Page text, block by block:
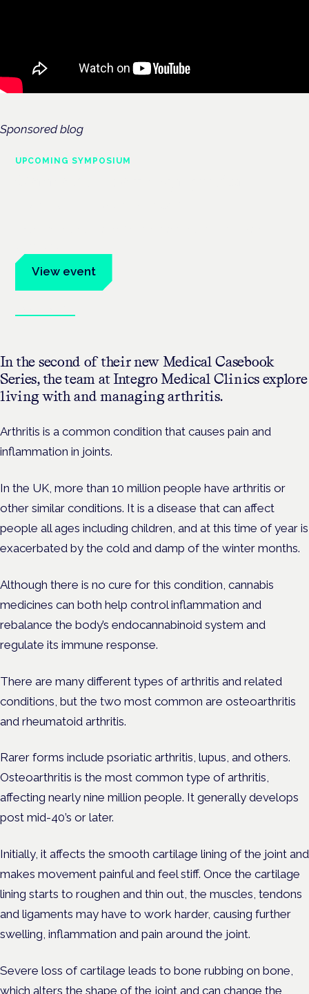
Sponsored blog
UPCOMING SYMPOSIUM
View event
In the second of their new Medical Casebook
Series, the team at Integro Medical Clinics explore
living with and managing arthritis.
Arthritis is a common condition that causes pain and
inflammation in joints.
In the UK, more than 10 million people have arthritis or
other similar conditions. It is a disease that can affect
people all ages including children, and at this time of year is
exacerbated by the cold and damp of the winter months.
Although there is no cure for this condition, cannabis
medicines can both help control inflammation and
rebalance the body’s endocannabinoid system and
regulate its immune response.
There are many different types of arthritis and related
conditions, but the two most common are osteoarthritis
and rheumatoid arthritis.
Rarer forms include psoriatic arthritis, lupus, and others.
Osteoarthritis is the most common type of arthritis,
affecting nearly nine million people. It generally develops
post mid-40’s or later.
Initially, it affects the smooth cartilage lining of the joint and
makes movement painful and feel stiff. Once the cartilage
lining starts to roughen and thin out, the muscles, tendons
and ligaments may have to work harder, causing further
swelling, inflammation and pain around the joint.
Severe loss of cartilage leads to bone rubbing on bone,
which alters the shape of the joint and can change the